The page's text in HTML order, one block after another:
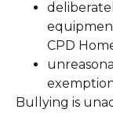
CPD
Bullying is